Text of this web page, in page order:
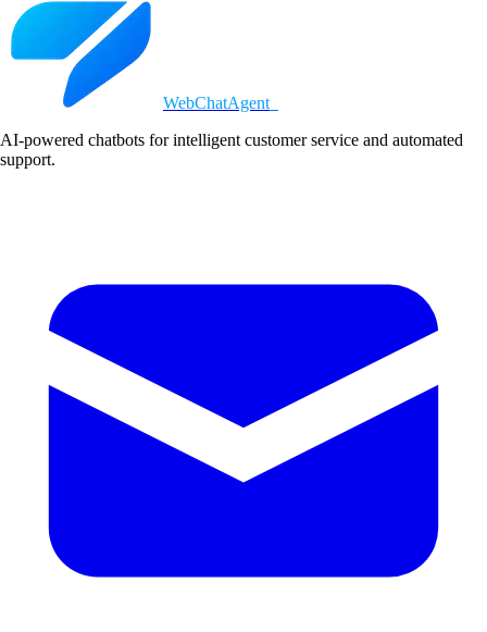
WebChatAgent
AI-powered chatbots for intelligent customer service and automated
support.